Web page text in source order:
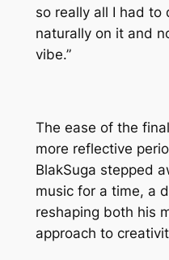
so really all I had to
naturally on it and
vibe.”
The ease of the
more reflective
BlakSuga stepped
music for a time, a
reshaping both his
approach to